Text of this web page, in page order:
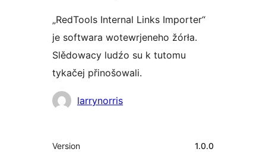
„RedTools Internal Links Importer“
je softwara wotewrjeneho žórła.
Slědowacy ludźo su k tutomu
tykačej přinošowali.
Sobuskutkowarjo
larrynorris
Meta
Version 1.0.0